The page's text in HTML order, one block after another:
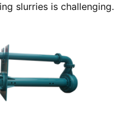
slurries is challenging.